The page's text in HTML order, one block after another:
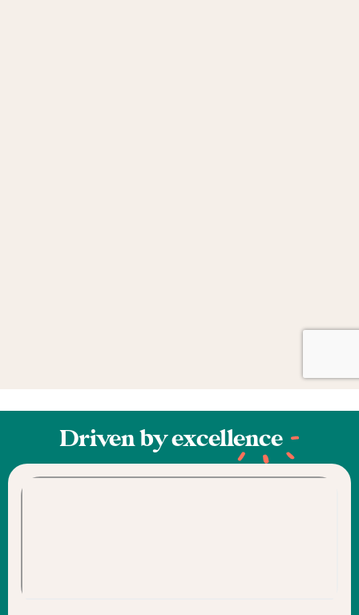
Driven byexcellence